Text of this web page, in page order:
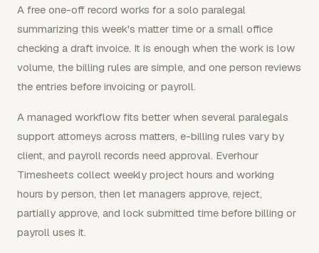
A free one-off record works for a solo paralegal
summarizing this week's matter time or a small office
checking a draft invoice. It is enough when the work is low
volume, the billing rules are simple, and one person reviews
the entries before invoicing or payroll.
A managed workflow fits better when several paralegals
support attorneys across matters, e-billing rules vary by
client, and payroll records need approval. Everhour
Timesheets collect weekly project hours and working
hours by person, then let managers approve, reject,
partially approve, and lock submitted time before billing or
payroll uses it.